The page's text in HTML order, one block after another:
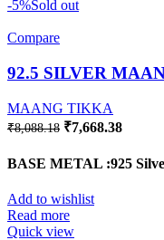
-5%Sold out
Compare
92.5 SILVER
MAANG TIKKA
₹8,088.18 Original
was:
₹7,668.38Current
is:
BASE METAL :925
Add to wishlist
Read more
Quick view